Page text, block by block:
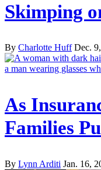
Skimping
By Charlotte Huff Dec.
As
Families
By Lynn Arditi Jan. 16,